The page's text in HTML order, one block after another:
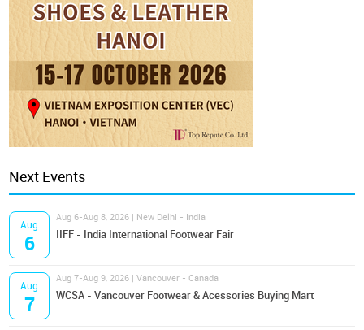
Next Events
Aug
6
Aug 6-Aug 8, 2026 | New Delhi - India
IIFF - India International Footwear Fair
Aug
7
Aug 7-Aug 9, 2026 | Vancouver - Canada
WCSA - Vancouver Footwear & Acessories Buying Mart